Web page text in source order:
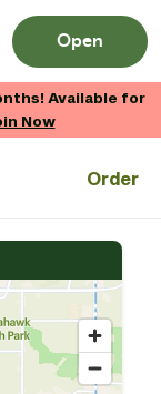
Open
Available for
Now
Order